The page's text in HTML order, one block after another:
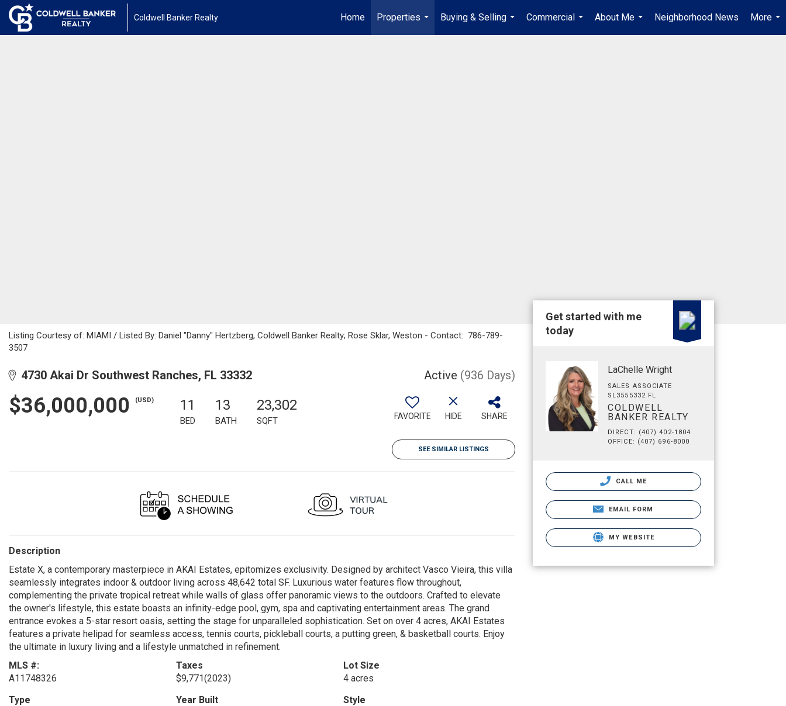
Coldwell Banker Realty Home
Properties
...
Buying & Selling
...
Commercial
...
About Me
...
Neighborhood News
More
...
Listing Courtesy of: MIAMI / Listed By: Daniel "Danny" Hertzberg, Coldwell Banker Realty; Rose Sklar, Weston - Contact: 786-789-
3507
4730 Akai Dr Southwest Ranches, FL 33332 Active (936 Days)
$36,000,000 (USD) 11
BED
13
BATH
23,302
SQFT FAVORITE HIDE SHARE
SEE SIMILAR LISTINGS
Description
Estate X, a contemporary masterpiece in AKAI Estates, epitomizes exclusivity. Designed by architect Vasco Vieira, this villa
seamlessly integrates indoor & outdoor living across 48,642 total SF. Luxurious water features flow throughout,
complementing the private tropical retreat while walls of glass offer panoramic views to the outdoors. Crafted to elevate
the owner's lifestyle, this estate boasts an infinity-edge pool, gym, spa and captivating entertainment areas. The grand
entrance evokes a 5-star resort oasis, setting the stage for unparalleled sophistication. Set on over 4 acres, AKAI Estates
features a private helipad for seamless access, tennis courts, pickleball courts, a putting green, & basketball courts. Enjoy
the ultimate in luxury living and a lifestyle unmatched in refinement.
MLS #:
A11748326
Taxes
$9,771(2023)
Lot Size
4 acres
Type
Year Built
Style
Get started with me
today
LaChelle Wright
SALES ASSOCIATE
SL3555332 FL
COLDWELL
BANKER REALTY
DIRECT: (407) 402-1804
OFFICE: (407) 696-8000
CALL ME
EMAIL FORM
MY WEBSITE